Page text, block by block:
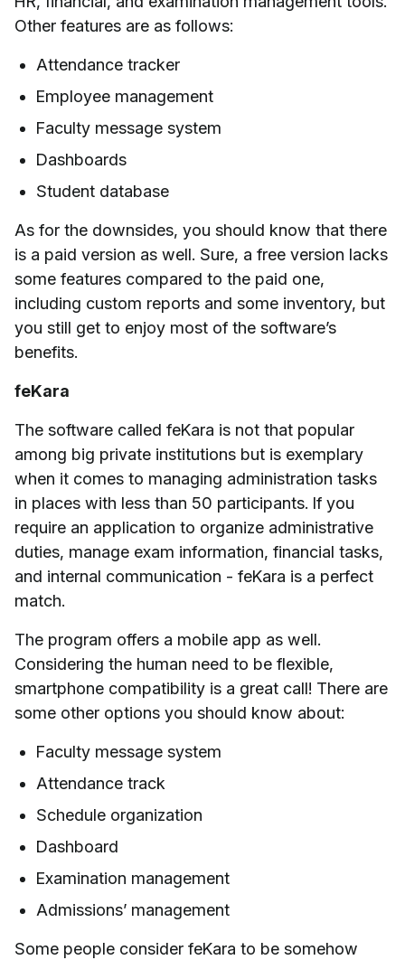
Other features are as follows:
Attendance tracker
Employee management
Faculty message system
Dashboards
Student database
As for the downsides, you should know that there
is a paid version as well. Sure, a free version lacks
some features compared to the paid one,
including custom reports and some inventory, but
you still get to enjoy most of the software’s
benefits.
feKara
The software called feKara is not that popular
among big private institutions but is exemplary
when it comes to managing administration tasks
in places with less than 50 participants. If you
require an application to organize administrative
duties, manage exam information, financial tasks,
and internal communication - feKara is a perfect
match.
The program offers a mobile app as well.
Considering the human need to be flexible,
smartphone compatibility is a great call! There are
some other options you should know about:
Faculty message system
Attendance track
Schedule organization
Dashboard
Examination management
Admissions’ management
Some people consider feKara to be somehow